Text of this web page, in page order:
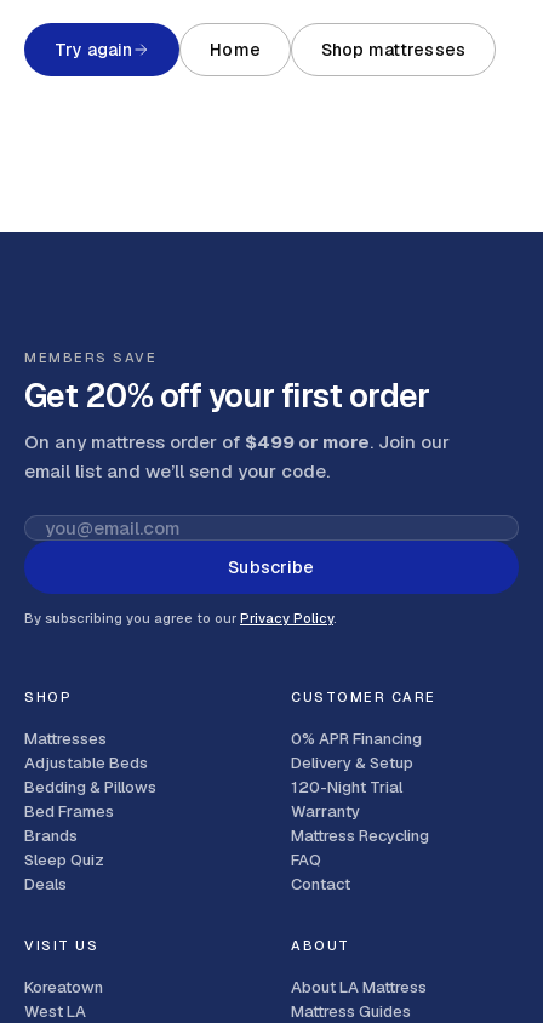
Try again Home Shop mattresses
MEMBERS SAVE
Get 20% off your first order
On any mattress order of $499 or more. Join our
email list and we’ll send your code.
Subscribe
By subscribing you agree to our Privacy Policy.
SHOP
Mattresses
Adjustable Beds
Bedding & Pillows
Bed Frames
Brands
Sleep Quiz
Deals
CUSTOMER CARE
0% APR Financing
Delivery & Setup
120-Night Trial
Warranty
Mattress Recycling
FAQ
Contact
VISIT US
Koreatown
West LA
ABOUT
About LA Mattress
Mattress Guides